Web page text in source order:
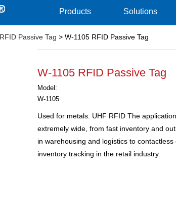
Products Solutions
RFID Passive Tag > W-1105 RFID Passive Tag
W-1105 RFID Passive Tag
Model:
W-1105
Used for metals. UHF RFID The
extremely wide, from fast inventory and
in warehousing and logistics to contactless
inventory tracking in the retail industry.